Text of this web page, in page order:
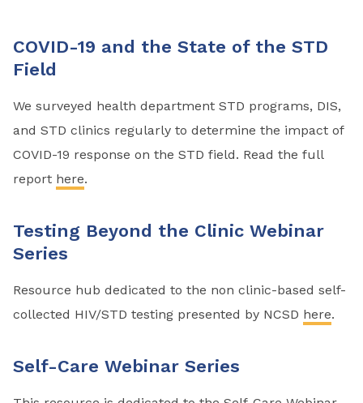
COVID-19 and the State of the STD
Field
We surveyed health department STD programs, DIS,
and STD clinics regularly to determine the impact of
COVID-19 response on the STD field. Read the full
report here.
Testing Beyond the Clinic Webinar
Series
Resource hub dedicated to the non clinic-based self-
collected HIV/STD testing presented by NCSD here.
Self-Care Webinar Series